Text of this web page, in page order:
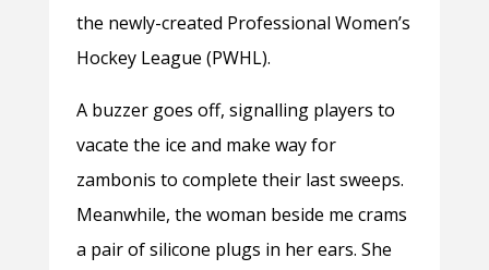
the newly-created Professional Women’s
Hockey League (PWHL).
A buzzer goes off, signalling players to
vacate the ice and make way for
zambonis to complete their last sweeps.
Meanwhile, the woman beside me crams
a pair of silicone plugs in her ears. She